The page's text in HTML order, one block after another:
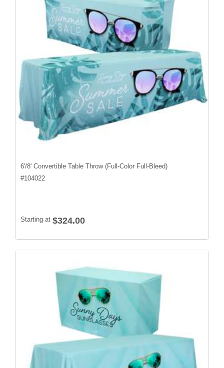
6'/8' Convertible Table Throw (Full-Color Full-Bleed)
#104022
Starting at $324.00